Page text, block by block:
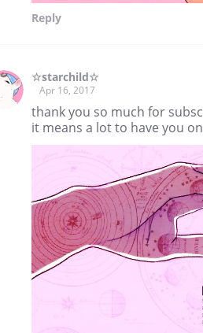
Reply
☆starchild☆
Apr 16, 2017
thank you so much for
it means a lot to have you